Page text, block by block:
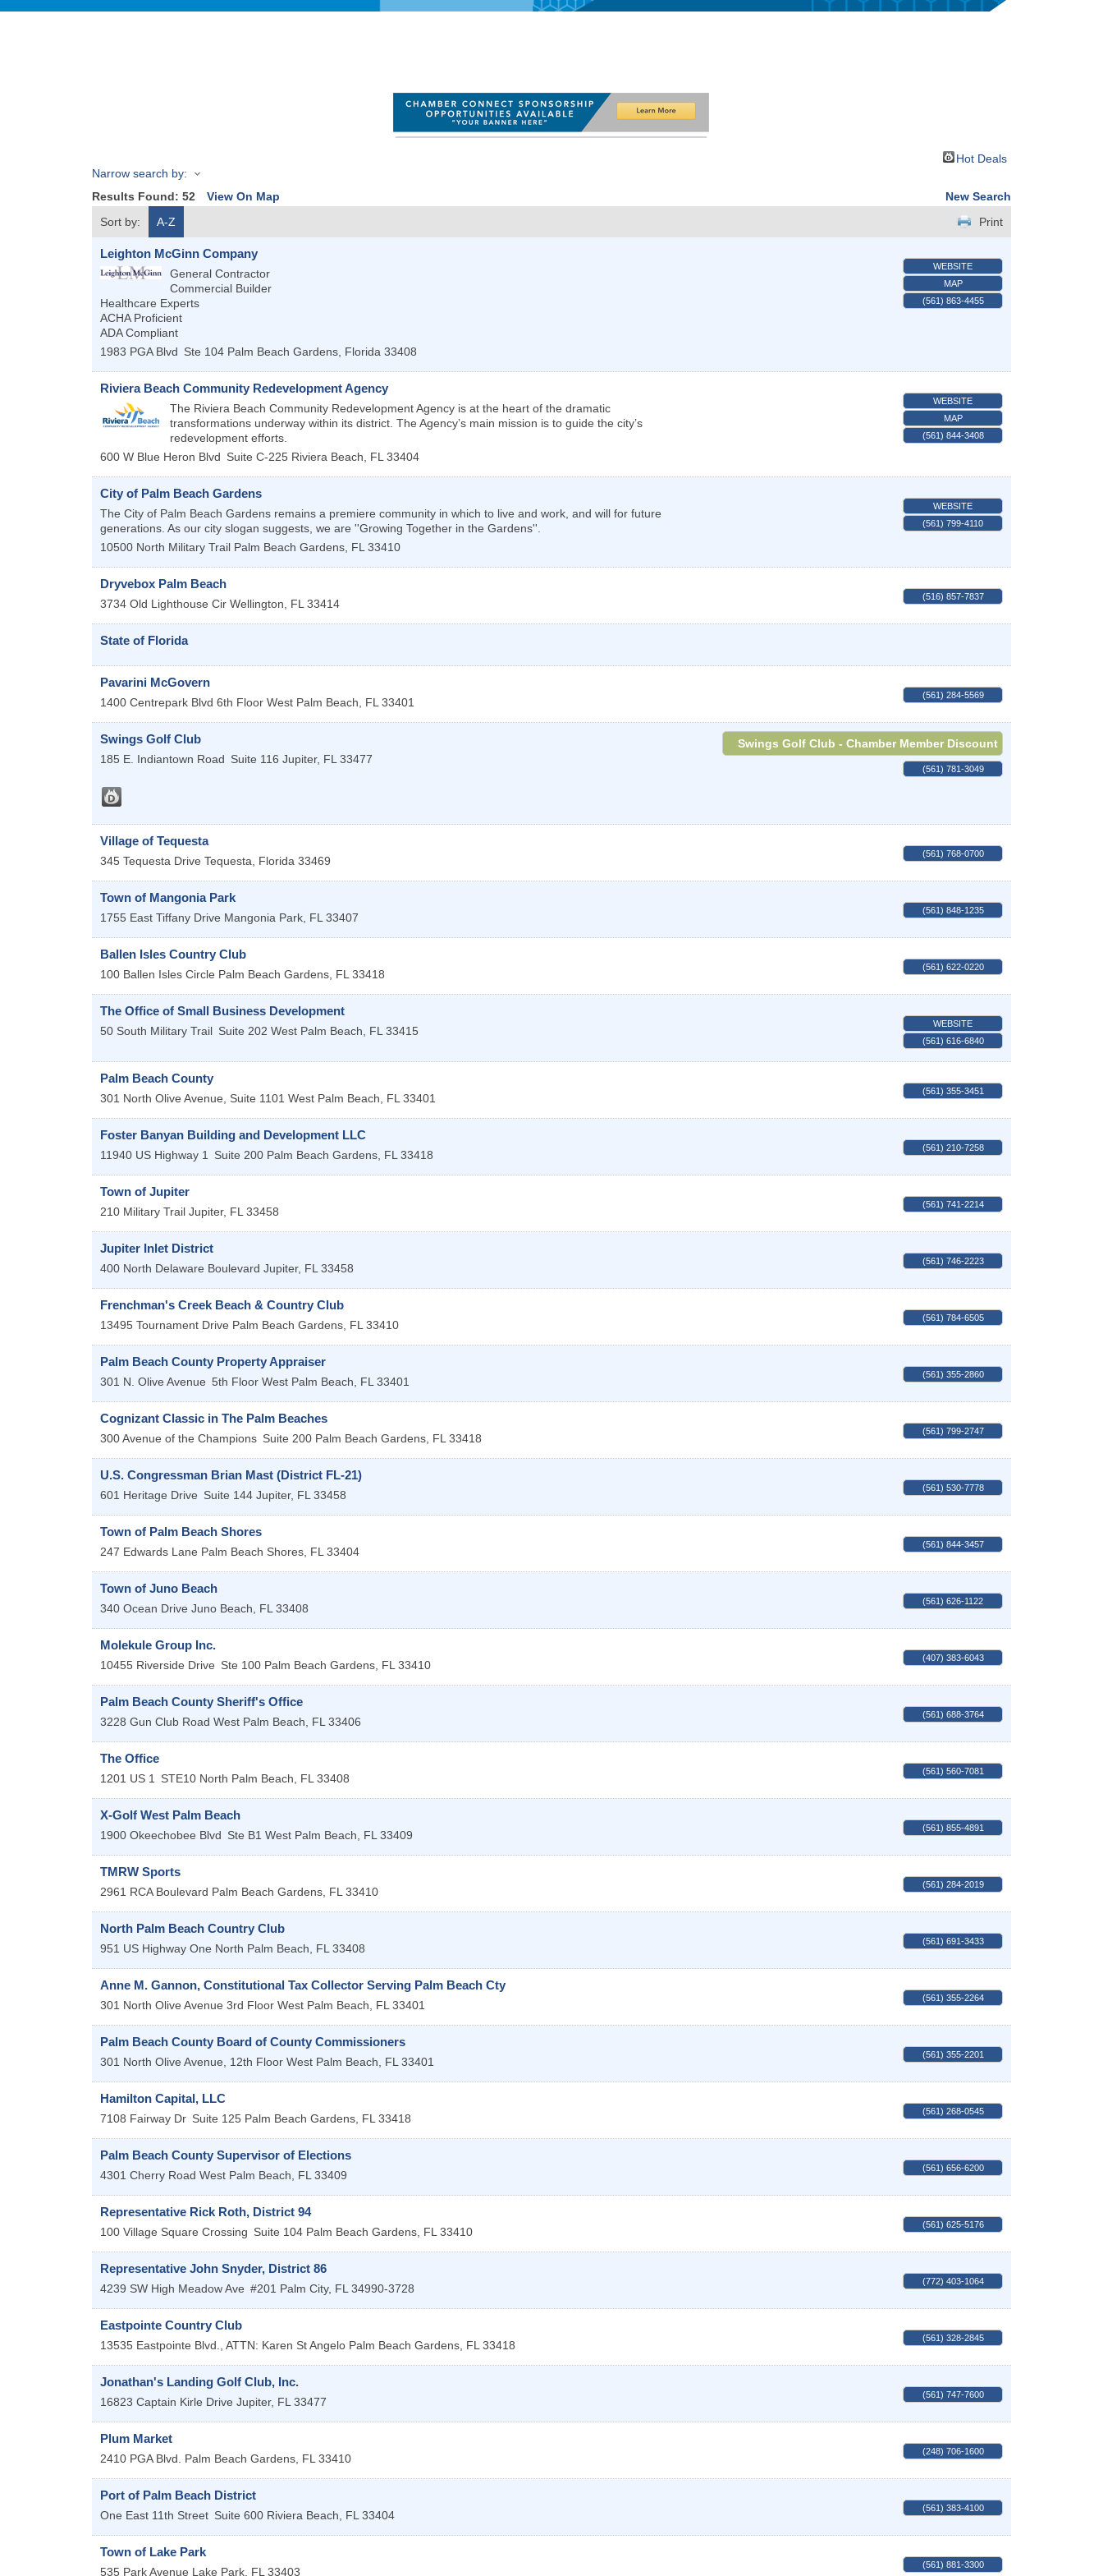
Hot Deals
Narrow search by:
Results Found: 52 View On Map
New Search
Sort by:
A-Z Print
Leighton McGinn Company
General Contractor
Commercial Builder
Healthcare Experts
ACHA Proficient
ADA Compliant
1983 PGA Blvd Ste 104 Palm Beach Gardens, Florida 33408
WEBSITE
MAP
(561) 863-4455
Riviera Beach Community Redevelopment Agency
The Riviera Beach Community Redevelopment Agency is at the heart of the dramatic
transformations underway within its district. The Agency’s main mission is to guide the city’s
redevelopment efforts.
600 W Blue Heron Blvd Suite C-225 Riviera Beach, FL 33404
WEBSITE
MAP
(561) 844-3408
City of Palm Beach Gardens
The City of Palm Beach Gardens remains a premiere community in which to live and work, and will for future
generations. As our city slogan suggests, we are ''Growing Together in the Gardens''.
10500 North Military Trail Palm Beach Gardens, FL 33410
WEBSITE
(561) 799-4110
Dryvebox Palm Beach
3734 Old Lighthouse Cir Wellington, FL 33414
(516) 857-7837
State of Florida
Pavarini McGovern
1400 Centrepark Blvd 6th Floor West Palm Beach, FL 33401
(561) 284-5569
Swings Golf Club
185 E. Indiantown Road Suite 116 Jupiter, FL 33477
Swings Golf Club - Chamber Member Discount
(561) 781-3049
Village of Tequesta
345 Tequesta Drive Tequesta, Florida 33469
(561) 768-0700
Town of Mangonia Park
1755 East Tiffany Drive Mangonia Park, FL 33407
(561) 848-1235
Ballen Isles Country Club
100 Ballen Isles Circle Palm Beach Gardens, FL 33418
(561) 622-0220
The Office of Small Business Development
50 South Military Trail Suite 202 West Palm Beach, FL 33415
WEBSITE
(561) 616-6840
Palm Beach County
301 North Olive Avenue, Suite 1101 West Palm Beach, FL 33401
(561) 355-3451
Foster Banyan Building and Development LLC
11940 US Highway 1 Suite 200 Palm Beach Gardens, FL 33418
(561) 210-7258
Town of Jupiter
210 Military Trail Jupiter, FL 33458
(561) 741-2214
Jupiter Inlet District
400 North Delaware Boulevard Jupiter, FL 33458
(561) 746-2223
Frenchman's Creek Beach & Country Club
13495 Tournament Drive Palm Beach Gardens, FL 33410
(561) 784-6505
Palm Beach County Property Appraiser
301 N. Olive Avenue 5th Floor West Palm Beach, FL 33401
(561) 355-2860
Cognizant Classic in The Palm Beaches
300 Avenue of the Champions Suite 200 Palm Beach Gardens, FL 33418
(561) 799-2747
U.S. Congressman Brian Mast (District FL-21)
601 Heritage Drive Suite 144 Jupiter, FL 33458
(561) 530-7778
Town of Palm Beach Shores
247 Edwards Lane Palm Beach Shores, FL 33404
(561) 844-3457
Town of Juno Beach
340 Ocean Drive Juno Beach, FL 33408
(561) 626-1122
Molekule Group Inc.
10455 Riverside Drive Ste 100 Palm Beach Gardens, FL 33410
(407) 383-6043
Palm Beach County Sheriff's Office
3228 Gun Club Road West Palm Beach, FL 33406
(561) 688-3764
The Office
1201 US 1 STE10 North Palm Beach, FL 33408
(561) 560-7081
X-Golf West Palm Beach
1900 Okeechobee Blvd Ste B1 West Palm Beach, FL 33409
(561) 855-4891
TMRW Sports
2961 RCA Boulevard Palm Beach Gardens, FL 33410
(561) 284-2019
North Palm Beach Country Club
951 US Highway One North Palm Beach, FL 33408
(561) 691-3433
Anne M. Gannon, Constitutional Tax Collector Serving Palm Beach Cty
301 North Olive Avenue 3rd Floor West Palm Beach, FL 33401
(561) 355-2264
Palm Beach County Board of County Commissioners
301 North Olive Avenue, 12th Floor West Palm Beach, FL 33401
(561) 355-2201
Hamilton Capital, LLC
7108 Fairway Dr Suite 125 Palm Beach Gardens, FL 33418
(561) 268-0545
Palm Beach County Supervisor of Elections
4301 Cherry Road West Palm Beach, FL 33409
(561) 656-6200
Representative Rick Roth, District 94
100 Village Square Crossing Suite 104 Palm Beach Gardens, FL 33410
(561) 625-5176
Representative John Snyder, District 86
4239 SW High Meadow Ave #201 Palm City, FL 34990-3728
(772) 403-1064
Eastpointe Country Club
13535 Eastpointe Blvd., ATTN: Karen St Angelo Palm Beach Gardens, FL 33418
(561) 328-2845
Jonathan's Landing Golf Club, Inc.
16823 Captain Kirle Drive Jupiter, FL 33477
(561) 747-7600
Plum Market
2410 PGA Blvd. Palm Beach Gardens, FL 33410
(248) 706-1600
Port of Palm Beach District
One East 11th Street Suite 600 Riviera Beach, FL 33404
(561) 383-4100
Town of Lake Park
535 Park Avenue Lake Park, FL 33403
(561) 881-3300